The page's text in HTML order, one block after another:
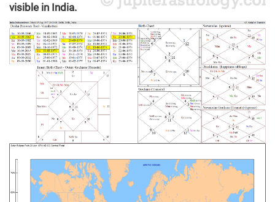
visible in India.